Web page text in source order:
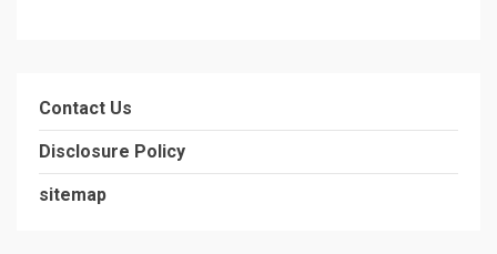
Contact Us
Disclosure Policy
sitemap